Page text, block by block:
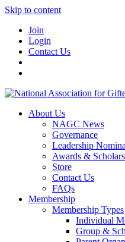
Skip to content
Join
Login
Contact Us
About Us
NAGC News
Governance
Leadership
Awards &
Store
Contact Us
FAQs
Membership
Membership Types
Individual
Group &